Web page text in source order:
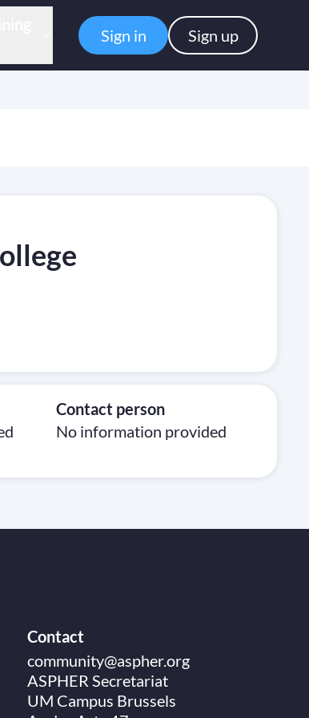
Sign in Sign up
Contact person
No information provided
Contact
community@aspher.org
ASPHER Secretariat
UM Campus Brussels